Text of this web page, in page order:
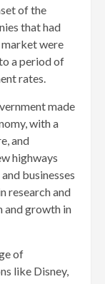
of the
that had
market were
a period of
rates.
made
with a
and
highways
businesses
research and
and growth in
of
like Disney,